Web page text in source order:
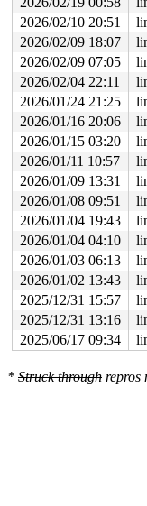
#4:
#4:
stack backtrace:
CPU: 0 PID:
Hardware name:
Call Trace:
<TASK>
check_prev_add
check_prevs_add
do_qc+0xa1/0x5f0
iomap_iter+0x203/
vfs_writev fs/
do_pwritev+0x242/
2026/02/10 20:51
2026/02/09 18:07
2026/02/09 07:05
2026/02/04 22:11
2026/01/24 21:25
2026/01/16 20:06
2026/01/15 03:20
2026/01/11 10:57
2026/01/09 13:31
2026/01/08 09:51
2026/01/04 19:43
2026/01/04 04:10
2026/01/03 06:13
2026/01/02 13:43
2025/12/31 15:57
2025/12/31 13:16
2025/06/17 09:34
* Struck through repros